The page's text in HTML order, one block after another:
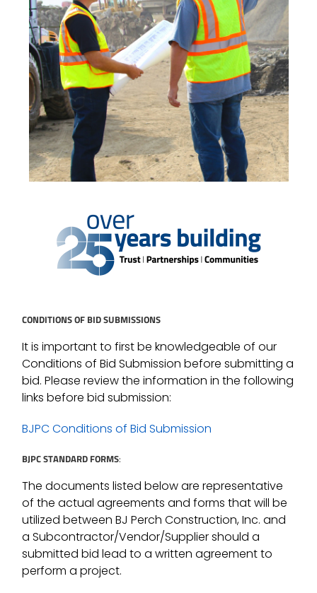
CONDITIONS OF BID SUBMISSIONS
It is important to first be knowledgeable of our
Conditions of Bid Submission before submitting a
bid. Please review the information in the following
links before bid submission:
BJPC Conditions of Bid Submission
BJPC STANDARD FORMS:
The documents listed below are representative
of the actual agreements and forms that will be
utilized between BJ Perch Construction, Inc. and
a Subcontractor/Vendor/Supplier should a
submitted bid lead to a written agreement to
perform a project.